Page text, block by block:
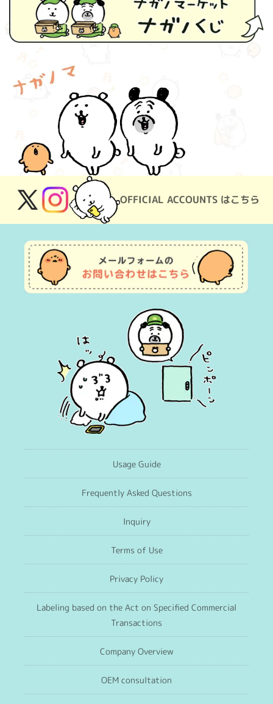
OFFICIAL ACCOUNTS はこちら
X
(Twitter)
Instagram
Usage Guide
Frequently Asked Questions
Inquiry
Terms of Use
Privacy Policy
Labeling based on the Act on Specified Commercial
Transactions
Company Overview
OEM consultation